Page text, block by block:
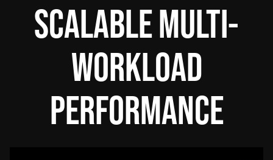
SCALABLE MULTI-
WORKLOAD
PERFORMANCE